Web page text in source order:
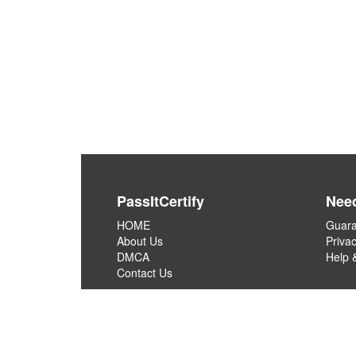
PassItCertify
HOME
About Us
DMCA
Contact Us
Help